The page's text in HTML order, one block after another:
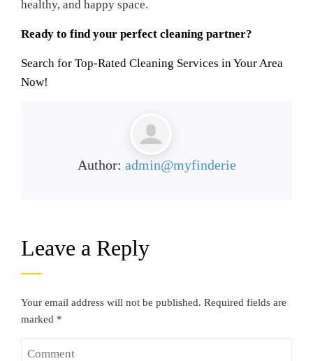
healthy, and happy space.
Ready to find your perfect cleaning partner?
Search for Top-Rated Cleaning Services in Your Area
Now!
Author: admin@myfinderie
Leave a Reply
Your email address will not be published. Required fields are
marked *